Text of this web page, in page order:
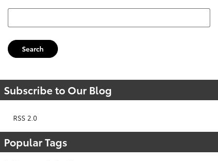
Search Blog
Search
Subscribe to Our Blog
RSS 2.0
Popular Tags